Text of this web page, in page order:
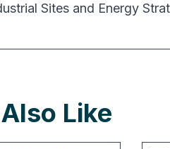
Sites and Energy
Like